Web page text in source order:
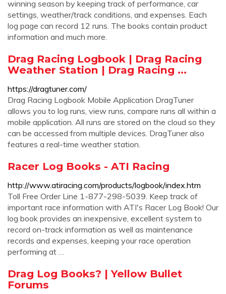
winning season by keeping track of performance, car
settings, weather/track conditions, and expenses. Each
log page can record 12 runs. The books contain product
information and much more.
Drag Racing Logbook | Drag Racing
Weather Station | Drag Racing ...
https://dragtuner.com/
Drag Racing Logbook Mobile Application DragTuner
allows you to log runs, view runs, compare runs all within a
mobile application. All runs are stored on the cloud so they
can be accessed from multiple devices. DragTuner also
features a real-time weather station.
Racer Log Books - ATI Racing
http://www.atiracing.com/products/logbook/index.htm
Toll Free Order Line 1-877-298-5039. Keep track of
important race information with ATI's Racer Log Book! Our
log book provides an inexpensive, excellent system to
record on-track information as well as maintenance
records and expenses, keeping your race operation
performing at …
Drag Log Books? | Yellow Bullet
Forums